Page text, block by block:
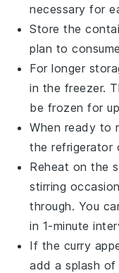
necessary for
Store the
plan to
For longer
in the freezer.
be frozen for
When ready to
the refrigerator
Reheat on the
stirring
through. You
in 1-minute
If the curry
add a splash